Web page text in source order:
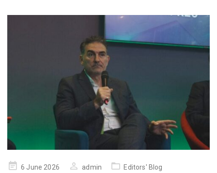
Posted6 June 2026 admin Editors' Blog